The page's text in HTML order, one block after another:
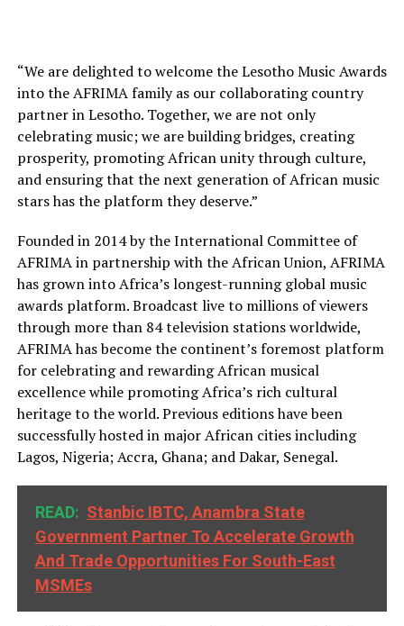
“We are delighted to welcome the Lesotho Music Awards
into the AFRIMA family as our collaborating country
partner in Lesotho. Together, we are not only
celebrating music; we are building bridges, creating
prosperity, promoting African unity through culture,
and ensuring that the next generation of African music
stars has the platform they deserve.”
Founded in 2014 by the International Committee of
AFRIMA in partnership with the African Union, AFRIMA
has grown into Africa’s longest-running global music
awards platform. Broadcast live to millions of viewers
through more than 84 television stations worldwide,
AFRIMA has become the continent’s foremost platform
for celebrating and rewarding African musical
excellence while promoting Africa’s rich cultural
heritage to the world. Previous editions have been
successfully hosted in major African cities including
Lagos, Nigeria; Accra, Ghana; and Dakar, Senegal.
READ: Stanbic IBTC, Anambra State
Government Partner To Accelerate Growth
And Trade Opportunities For South-East
MSMEs